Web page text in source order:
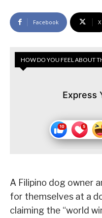
Facebook X
HOW DO YOU FEEL ABOUT
Express
A Filipino dog owner
for themselves at a
claiming the “world